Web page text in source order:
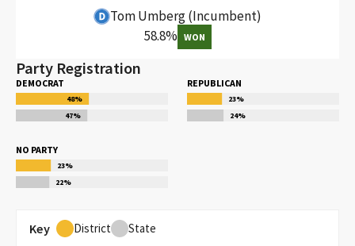
Tom Umberg(Incumbent)
58.8% WON
Party Registration
DEMOCRAT
48%
47%
REPUBLICAN
23%
24%
NO PARTY
23%
22%
Key District State